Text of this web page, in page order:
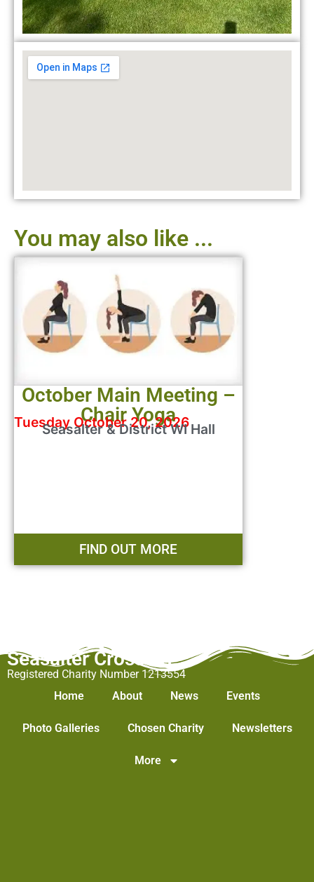
You may also like ...
October Main Meeting –
Chair Yoga
Tuesday October 20, 2026
Seasalter & District WI Hall
FIND OUT MORE
Seasalter Cross WI
Registered Charity Number 1213554
Home
About News Events
Photo Galleries Chosen Charity Newsletters
More